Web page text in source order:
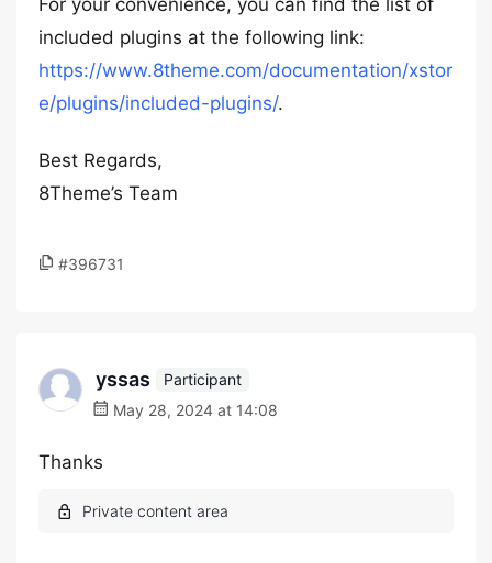
For your convenience, you can find the list of
included plugins at the following link:
https://www.8theme.com/documentation/xstor
e/plugins/included-plugins/.
Best Regards,
8Theme’s Team
#396731
yssas
Participant
May 28, 2024 at 14:08
Thanks